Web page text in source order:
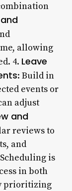
allowing
4. Leave
: Build in
events or
adjust
and
reviews to
and
is
in both
prioritizing